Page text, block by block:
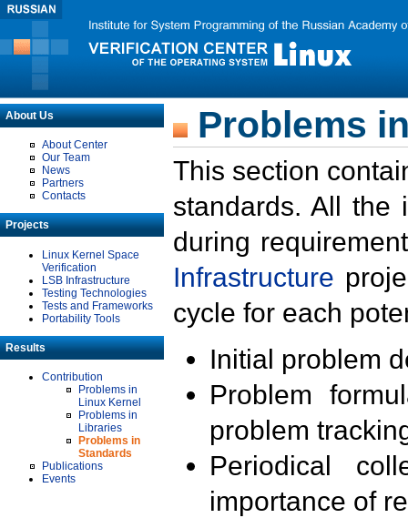
About Us
About Center
Our Team
News
Partners
Contacts
Projects
Linux Kernel Space
Verification
LSB Infrastructure
Testing Technologies
Tests and Frameworks
Portability Tools
Results
Contribution
Problems in
Linux Kernel
Problems in
Libraries
Problems in
Standards
Publications
Events
Problems
This section
standards. All the
during
Infrastructure
cycle for each
Initial problem
Problem
problem
Periodical
importance of